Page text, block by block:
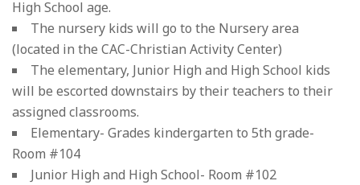
High School age.
The nursery kids will go to the Nursery area
(located in the CAC-Christian Activity Center)
The elementary, Junior High and High School kids
will be escorted downstairs by their teachers to their
assigned classrooms.
Elementary- Grades kindergarten to 5th grade-
Room #104
Junior High and High School- Room #102